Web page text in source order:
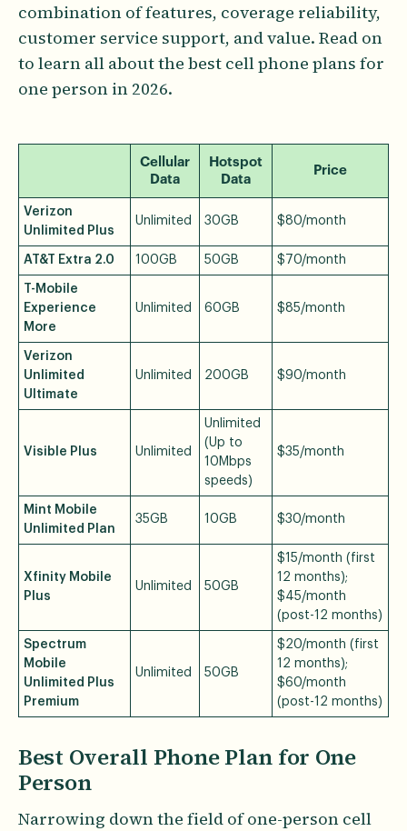
combination of features, coverage reliability,
customer service support, and value. Read on
to learn all about the best cell phone plans for
one person in 2026.
Cellular
Data
Hotspot
Data
Price
Verizon
Unlimited Plus
Unlimited 30GB $80/month
AT&T Extra 2.0 100GB 50GB $70/month
T-Mobile
Experience
More
Unlimited 60GB $85/month
Verizon
Unlimited
Ultimate
Unlimited 200GB $90/month
Visible Plus Unlimited
Unlimited
(Up to
10Mbps
speeds)
$35/month
Mint Mobile
Unlimited Plan
35GB 10GB $30/month
Xfinity Mobile
Plus
Unlimited 50GB
$15/month (first
12 months);
$45/month
(post-12 months)
Spectrum
Mobile
Unlimited Plus
Premium
Unlimited 50GB
$20/month (first
12 months);
$60/month
(post-12 months)
Best Overall Phone Plan for One
Person
Narrowing down the field of one-person cell